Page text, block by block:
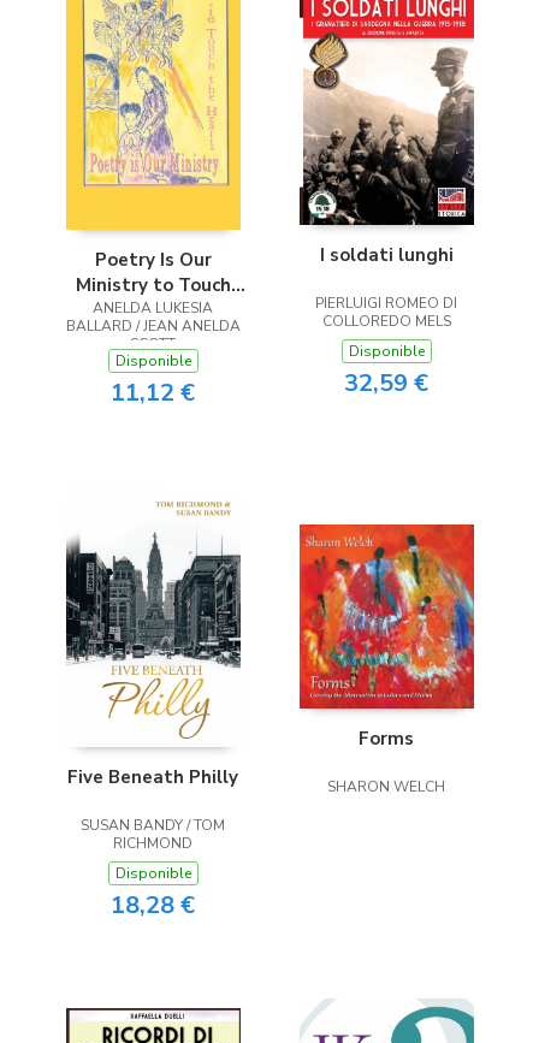
Poetry Is Our
Ministry to Touch
the Heart
ANELDA LUKESIA
BALLARD / JEAN ANELDA
SCOTT
Disponible
11,12 €
I soldati lunghi
PIERLUIGI ROMEO DI
COLLOREDO MELS
Disponible
32,59 €
Five Beneath Philly
SUSAN BANDY / TOM
RICHMOND
Disponible
18,28 €
Forms
SHARON WELCH